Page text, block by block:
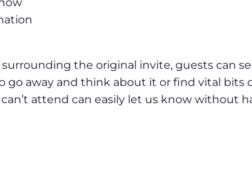
the original invite, guests can
go away and think about it or find vital
attend can easily let us know without